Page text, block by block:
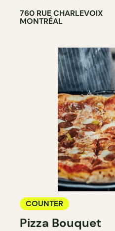
760 RUE CHARLEVOIX
MONTRÉAL
COUNTER
Pizza Bouquet